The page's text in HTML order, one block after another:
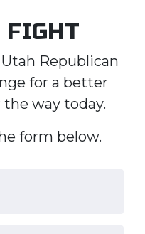
FIGHT
Republican
for a better
way today.
form below.